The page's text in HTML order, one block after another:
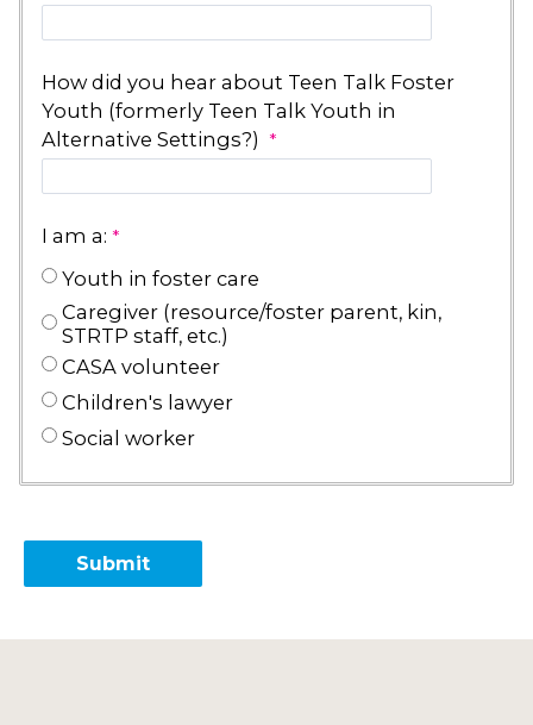
How did you hear about Teen Talk Foster
Youth (formerly Teen Talk Youth in
Alternative Settings?)
I am a:
Youth in foster care
Caregiver (resource/foster parent, kin,
STRTP staff, etc.)
CASA volunteer
Children's lawyer
Social worker